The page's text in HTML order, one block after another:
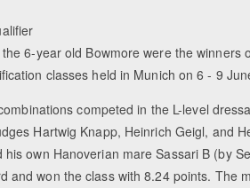
6-year old Bowmore were the winners
classes held in Munich on 6 - 9
competed in the L-level
Hartwig Knapp, Heinrich Geigl, and
own Hanoverian mare Sassari B (by
and won the class with 8.24 points. The